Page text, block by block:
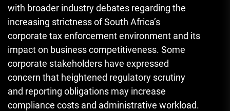
with broader industry debates regarding the
increasing strictness of South Africa’s
corporate tax enforcement environment and its
impact on business competitiveness. Some
corporate stakeholders have expressed
concern that heightened regulatory scrutiny
and reporting obligations may increase
compliance costs and administrative workload.